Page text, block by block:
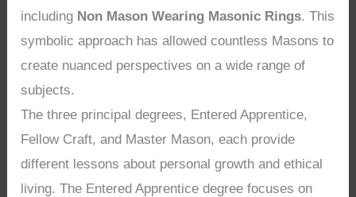
including Non Mason Wearing Masonic Rings. This
symbolic approach has allowed countless Masons to
create nuanced perspectives on a wide range of
subjects.
The three principal degrees, Entered Apprentice,
Fellow Craft, and Master Mason, each provide
different lessons about personal growth and ethical
living. The Entered Apprentice degree focuses on